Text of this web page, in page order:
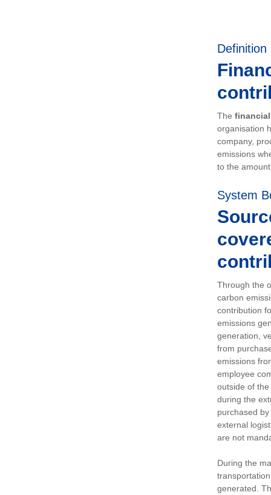
Definition
The
organisation
company,
emissions
to the
System
Through the
carbon
contribution
emissions
generation,
from
emissions
employee
outside of
during the
purchased
external
are not
During the
generated.